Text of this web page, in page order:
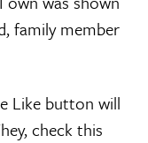
family member
Like button will
check this